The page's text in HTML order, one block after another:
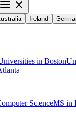
Ireland
in Boston
ScienceMS in